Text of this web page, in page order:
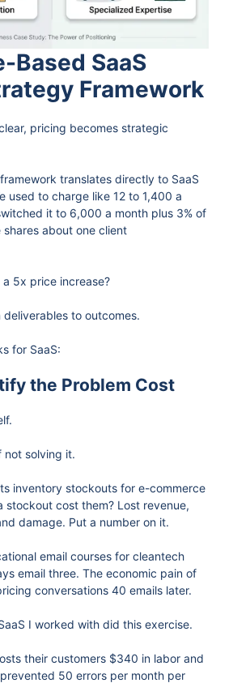
Based SaaS
Framework
pricing becomes strategic
translates directly to SaaS
used to charge like 12 to 1,400 a
it to 6,000 a month plus 3% of
shares about one client
5x price increase?
to outcomes.
for SaaS:
the Problem Cost
not solving it.
inventory stockouts for e-commerce
stockout cost them? Lost revenue,
damage. Put a number on it.
email courses for cleantech
email three. The economic pain of
conversations 40 emails later.
I worked with did this exercise.
their customers $340 in labor and
50 errors per month per